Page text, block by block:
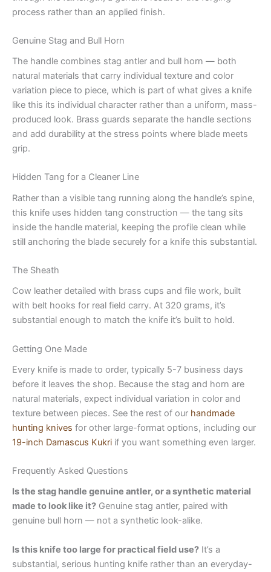
process rather than an applied finish.
Genuine Stag and Bull Horn
The handle combines stag antler and bull horn — both
natural materials that carry individual texture and color
variation piece to piece, which is part of what gives a knife
like this its individual character rather than a uniform, mass-
produced look. Brass guards separate the handle sections
and add durability at the stress points where blade meets
grip.
Hidden Tang for a Cleaner Line
Rather than a visible tang running along the handle’s spine,
this knife uses hidden tang construction — the tang sits
inside the handle material, keeping the profile clean while
still anchoring the blade securely for a knife this substantial.
The Sheath
Cow leather detailed with brass cups and file work, built
with belt hooks for real field carry. At 320 grams, it’s
substantial enough to match the knife it’s built to hold.
Getting One Made
Every knife is made to order, typically 5-7 business days
before it leaves the shop. Because the stag and horn are
natural materials, expect individual variation in color and
texture between pieces. See the rest of our handmade
hunting knives for other large-format options, including our
19-inch Damascus Kukri if you want something even larger.
Frequently Asked Questions
Is the stag handle genuine antler, or a synthetic material
made to look like it? Genuine stag antler, paired with
genuine bull horn — not a synthetic look-alike.
Is this knife too large for practical field use? It’s a
substantial, serious hunting knife rather than an everyday-